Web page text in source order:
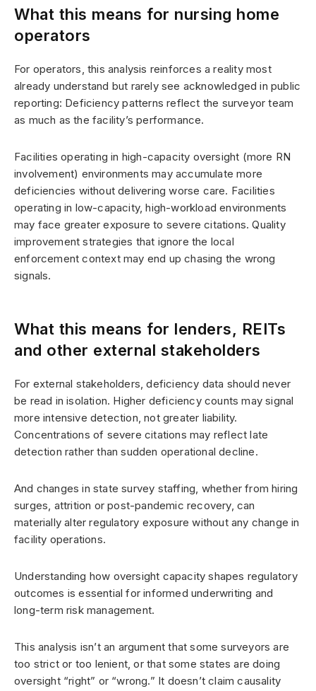
What this means for nursing home
operators
For operators, this analysis reinforces a reality most
already understand but rarely see acknowledged in public
reporting: Deficiency patterns reflect the surveyor team
as much as the facility’s performance.
Facilities operating in high-capacity oversight (more RN
involvement) environments may accumulate more
deficiencies without delivering worse care. Facilities
operating in low-capacity, high-workload environments
may face greater exposure to severe citations. Quality
improvement strategies that ignore the local
enforcement context may end up chasing the wrong
signals.
What this means for lenders, REITs
and other external stakeholders
For external stakeholders, deficiency data should never
be read in isolation. Higher deficiency counts may signal
more intensive detection, not greater liability.
Concentrations of severe citations may reflect late
detection rather than sudden operational decline.
And changes in state survey staffing, whether from hiring
surges, attrition or post-pandemic recovery, can
materially alter regulatory exposure without any change in
facility operations.
Understanding how oversight capacity shapes regulatory
outcomes is essential for informed underwriting and
long-term risk management.
This analysis isn’t an argument that some surveyors are
too strict or too lenient, or that some states are doing
oversight “right” or “wrong.” It doesn’t claim causality